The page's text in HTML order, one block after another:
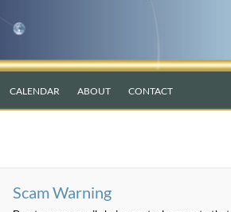
CALENDAR ABOUT CONTACT
Scam Warning